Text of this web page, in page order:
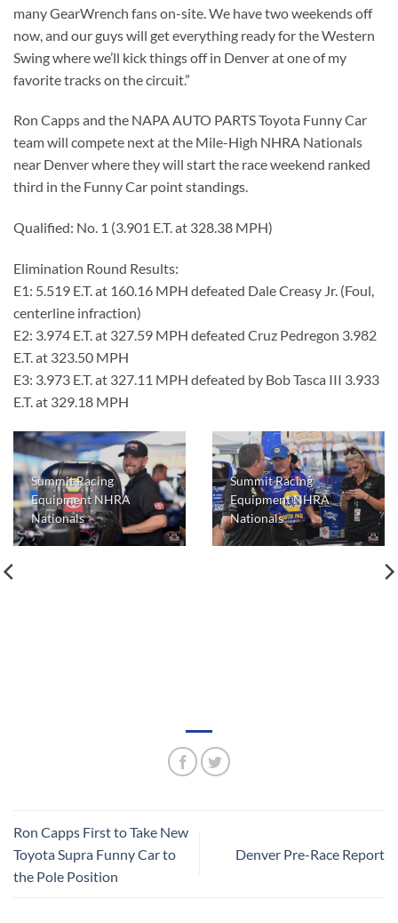
many GearWrench fans on-site. We have two weekends off
now, and our guys will get everything ready for the Western
Swing where we’ll kick things off in Denver at one of my
favorite tracks on the circuit.”
Ron Capps and the NAPA AUTO PARTS Toyota Funny Car
team will compete next at the Mile-High NHRA Nationals
near Denver where they will start the race weekend ranked
third in the Funny Car point standings.
Qualified: No. 1 (3.901 E.T. at 328.38 MPH)
Elimination Round Results:
E1: 5.519 E.T. at 160.16 MPH defeated Dale Creasy Jr. (Foul,
centerline infraction)
E2: 3.974 E.T. at 327.59 MPH defeated Cruz Pedregon 3.982
E.T. at 323.50 MPH
E3: 3.973 E.T. at 327.11 MPH defeated by Bob Tasca III 3.933
E.T. at 329.18 MPH
Summit Racing
Equipment NHRA
Nationals
Summit Racing
Equipment NHRA
Nationals
Ron Capps First to Take New
Toyota Supra Funny Car to
the Pole Position
Denver Pre-Race Report